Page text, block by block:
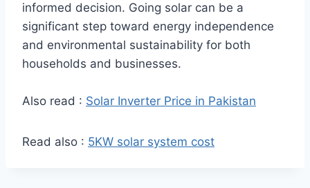
informed decision. Going solar can be a
significant step toward energy independence
and environmental sustainability for both
households and businesses.
Also read : Solar Inverter Price in Pakistan
Read also : 5KW solar system cost